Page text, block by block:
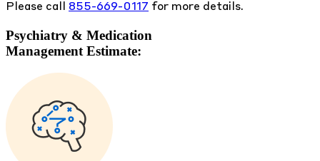
Please call 855-669-0117 for more details.
Psychiatry & Medication
Management Estimate: